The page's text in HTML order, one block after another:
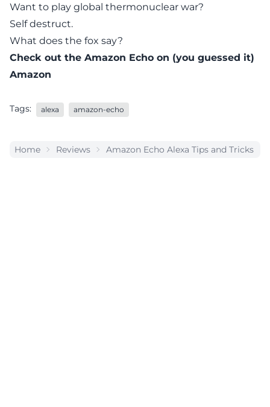
Want to play global thermonuclear war?
Self destruct.
What does the fox say?
Check out the Amazon Echo on (you guessed it)
Amazon
Tags: alexa amazon-echo
Home Reviews Amazon Echo Alexa Tips and Tricks